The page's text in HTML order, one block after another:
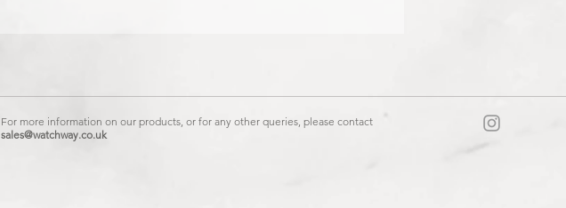
For more information on our products, or for any other queries, please contact
sales@watchway.co.uk